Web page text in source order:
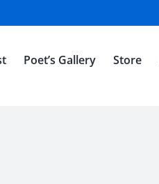
Poet’s Gallery Store